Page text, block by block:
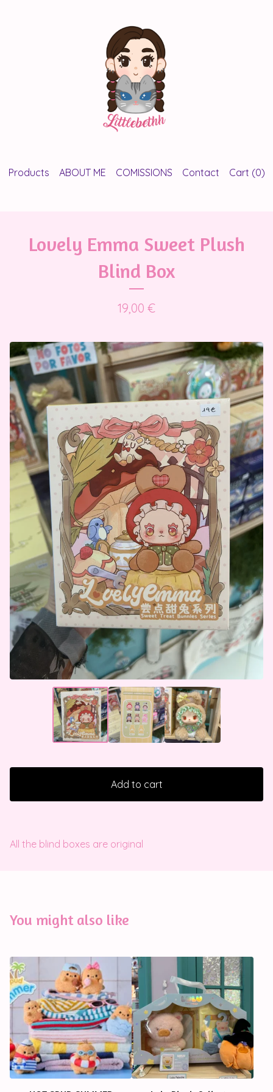
Products ABOUT ME COMISSIONS Contact Cart (0)
Lovely Emma Sweet Plush
Blind Box
19,00 €
Add to cart
All the blind boxes are original
You might also like